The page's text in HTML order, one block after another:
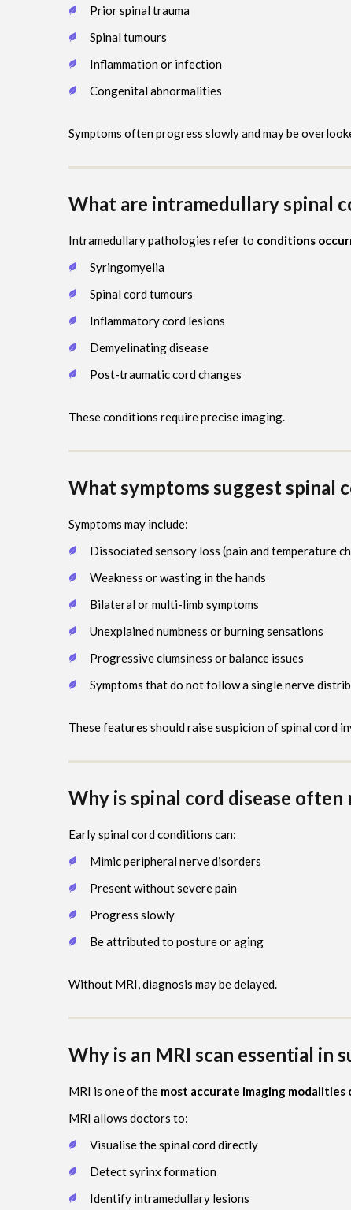
Prior spinal trauma
Spinal tumours
Inflammation or infection
Congenital abnormalities
Symptoms often progress slowly and may be
What are intramedullary spinal
Intramedullary pathologies refer to conditions
Syringomyelia
Spinal cord tumours
Inflammatory cord lesions
Demyelinating disease
Post-traumatic cord changes
These conditions require precise imaging.
What symptoms suggest spinal
Symptoms may include:
Dissociated sensory loss (pain and temperature
Weakness or wasting in the hands
Bilateral or multi-limb symptoms
Unexplained numbness or burning sensations
Progressive clumsiness or balance issues
Symptoms that do not follow a single nerve
These features should raise suspicion of spinal cord
Why is spinal cord disease often
Early spinal cord conditions can:
Mimic peripheral nerve disorders
Present without severe pain
Progress slowly
Be attributed to posture or aging
Without MRI, diagnosis may be delayed.
Why is an MRI scan essential in
MRI is one of the most accurate imaging modalities
MRI allows doctors to:
Visualise the spinal cord directly
Detect syrinx formation
Identify intramedullary lesions